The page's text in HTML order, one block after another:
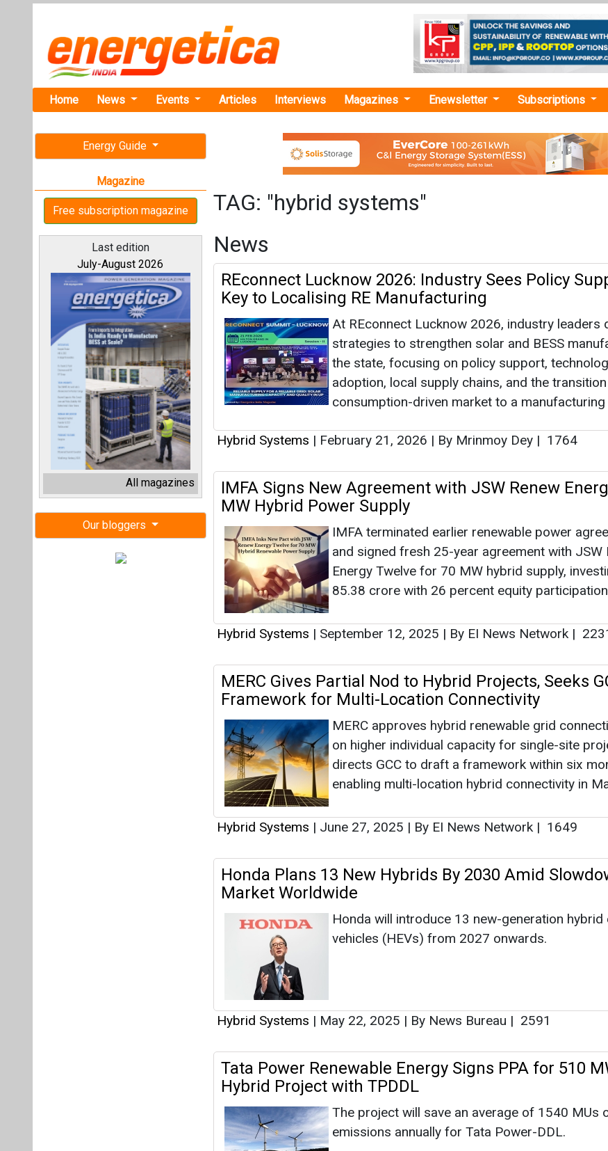
Home News Events Articles Interviews Magazines Enewsletter Subscriptions
Energy Guide
Magazine
Free subscription magazine
Last edition
July-August 2026
All magazines
Our bloggers
TAG: "hybrid systems"
News
REconnect Lucknow 2026: Industry Sees Policy
Key to Localising RE Manufacturing
At REconnect Lucknow 2026, industry leaders
strategies to strengthen solar and BESS
the state, focusing on policy support,
adoption, local supply chains, and the
consumption-driven market to a manufacturing
Hybrid Systems | February 21, 2026 | By Mrinmoy Dey | 1764
IMFA Signs New Agreement with JSW Renew
MW Hybrid Power Supply
IMFA terminated earlier renewable power
and signed fresh 25-year agreement with JSW
Energy Twelve for 70 MW hybrid supply,
85.38 crore with 26 percent equity
Hybrid Systems | September 12, 2025 | By EI News Network |
MERC Gives Partial Nod to Hybrid Projects, Seeks
Framework for Multi-Location Connectivity
MERC approves hybrid renewable grid
on higher individual capacity for single-site
directs GCC to draft a framework within six
enabling multi-location hybrid connectivity in
Hybrid Systems | June 27, 2025 | By EI News Network | 1649
Honda Plans 13 New Hybrids By 2030 Amid
Market Worldwide
Honda will introduce 13 new-generation hybrid
vehicles (HEVs) from 2027 onwards.
Hybrid Systems | May 22, 2025 | By News Bureau | 2591
Tata Power Renewable Energy Signs PPA for 510
Hybrid Project with TPDDL
The project will save an average of 1540 MUs
emissions annually for Tata Power-DDL.